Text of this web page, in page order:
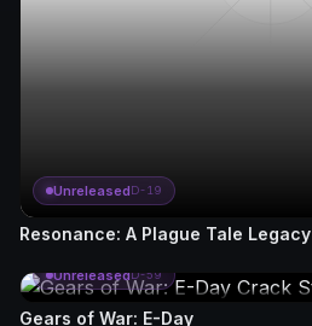
UnreleasedD-19
Resonance: A Plague Tale Legacy
UnreleasedD-59
Gears of War: E-Day